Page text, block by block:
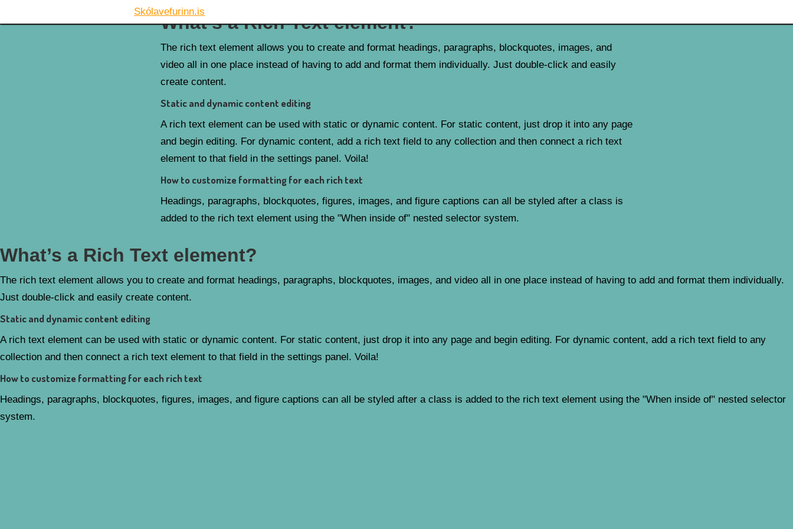
Skólavefurinn.is
What’s a Rich Text element?
The rich text element allows you to create and format headings, paragraphs, blockquotes, images, and
video all in one place instead of having to add and format them individually. Just double-click and easily
create content.
Static and dynamic content editing
A rich text element can be used with static or dynamic content. For static content, just drop it into any page
and begin editing. For dynamic content, add a rich text field to any collection and then connect a rich text
element to that field in the settings panel. Voila!
How to customize formatting for each rich text
Headings, paragraphs, blockquotes, figures, images, and figure captions can all be styled after a class is
added to the rich text element using the "When inside of" nested selector system.
What’s a Rich Text element?
The rich text element allows you to create and format headings, paragraphs, blockquotes, images, and video all in one place instead of having to add and format them individually.
Just double-click and easily create content.
Static and dynamic content editing
A rich text element can be used with static or dynamic content. For static content, just drop it into any page and begin editing. For dynamic content, add a rich text field to any
collection and then connect a rich text element to that field in the settings panel. Voila!
How to customize formatting for each rich text
Headings, paragraphs, blockquotes, figures, images, and figure captions can all be styled after a class is added to the rich text element using the "When inside of" nested selector
system.